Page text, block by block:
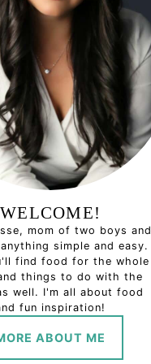
WELCOME!
mom of two boys and
simple and easy.
find food for the whole
things to do with the
well. I'm all about food
fun inspiration!
ABOUT ME